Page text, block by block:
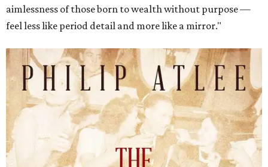
aimlessness of those born to wealth without purpose —
feel less like period detail and more like a mirror."